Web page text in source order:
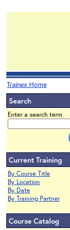
Trainex Home
Search
Enter a search term
Current Training
By Course Title
By Location
By Date
By Training Partner
Course Catalog